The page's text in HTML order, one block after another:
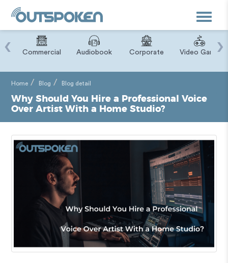
Toggle
Commercial Audiobook Corporate Video Game
‹ ›
Home Blog Blog detail
Why Should You Hire a Professional Voice
Over Artist With a Home Studio?